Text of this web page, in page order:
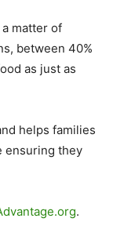
matter of
between 40%
as just as
helps families
ensuring they
.